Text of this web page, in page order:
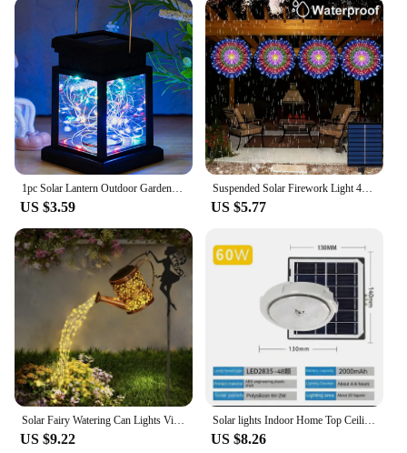
Our Hanging Plant Pendant Lamp is a versatile
addition to any setting, from a cozy backyard patio
to a modern office space. The lamp's lightweight
design allows for easy installation, while its durable
materials ensure long-lasting performance. Whether
you're looking to brighten up a dull corner or create
a focal point in your garden, this lamp's natural
charm and soft, ambient lighting will enhance the
ambiance of any area.
**A Gift of Style and Efficiency**
Looking for a thoughtful gift that combines style
and efficiency? Our Hanging Plant Pendant Lamp is
an excellent choice for those who appreciate a
blend of functionality and design. It's not just a
light; it's a statement piece that brings life to any
space. With wholesale options available, it's an ideal
gift for vendors, suppliers, or anyone looking to add
a touch of nature to their decor. The lamp's sets are
also perfect for creating a cohesive look across
multiple spaces.
1pc Solar Lantern Outdoor Garden Hanging Lanterns Waterproof LED Mission Lights For Table Party Decorative Patio Yard Lawn
US $3.59
Suspended Solar Firework Light 4PCS 480/360LED Waterproof Hanging Star Burst Light 8 Modes Outdoor Eave Garden Christmas Decor
US $5.77
Solar Fairy Watering Can Lights Vintage Metal Garden Decor Outdoor Solar Hanging Kettle Light Waterproof Villa Yard Decoration
US $9.22
Solar lights Indoor Home Top Ceiling House Outdoor Garden pandent light Panel Lamp Fixture For Corridor Garden Living Room
US $8.26